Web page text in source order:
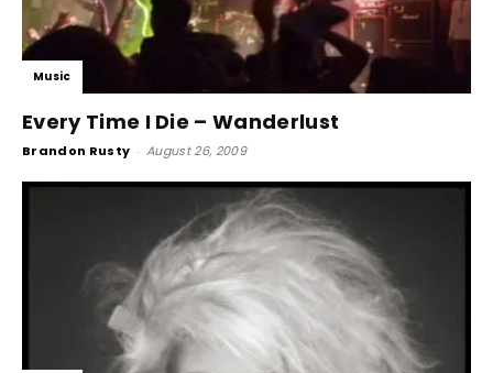
Music
Every Time I Die – Wanderlust
Brandon Rusty - August 26, 2009